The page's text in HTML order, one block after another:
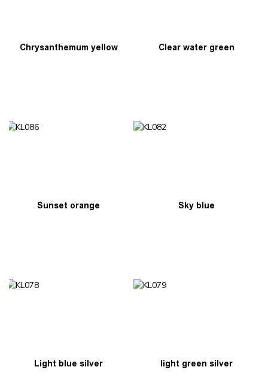
Chrysanthemum yellow Clear water green
Sunset orange Sky blue
Light blue silver light green silver